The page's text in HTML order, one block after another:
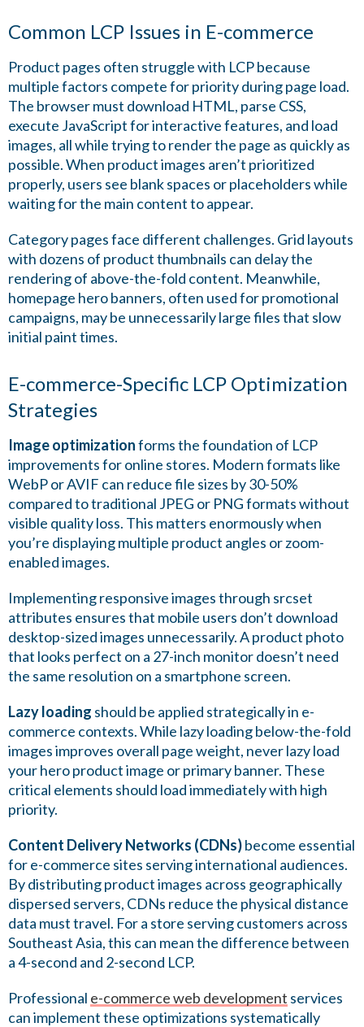
Common LCP Issues in E-commerce
Product pages often struggle with LCP because
multiple factors compete for priority during page load.
The browser must download HTML, parse CSS,
execute JavaScript for interactive features, and load
images, all while trying to render the page as quickly as
possible. When product images aren’t prioritized
properly, users see blank spaces or placeholders while
waiting for the main content to appear.
Category pages face different challenges. Grid layouts
with dozens of product thumbnails can delay the
rendering of above-the-fold content. Meanwhile,
homepage hero banners, often used for promotional
campaigns, may be unnecessarily large files that slow
initial paint times.
E-commerce-Specific LCP Optimization
Strategies
Image optimizationforms the foundation of LCP
improvements for online stores. Modern formats like
WebP or AVIF can reduce file sizes by 30-50%
compared to traditional JPEG or PNG formats without
visible quality loss. This matters enormously when
you’re displaying multiple product angles or zoom-
enabled images.
Implementing responsive images through srcset
attributes ensures that mobile users don’t download
desktop-sized images unnecessarily. A product photo
that looks perfect on a 27-inch monitor doesn’t need
the same resolution on a smartphone screen.
Lazy loading should be applied strategically in e-
commerce contexts. While lazy loading below-the-fold
images improves overall page weight, never lazy load
your hero product image or primary banner. These
critical elements should load immediately with high
priority.
Content Delivery Networks (CDNs)become essential
for e-commerce sites serving international audiences.
By distributing product images across geographically
dispersed servers, CDNs reduce the physical distance
data must travel. For a store serving customers across
Southeast Asia, this can mean the difference between
a 4-second and 2-second LCP.
Professional e-commerce web development services
can implement these optimizations systematically